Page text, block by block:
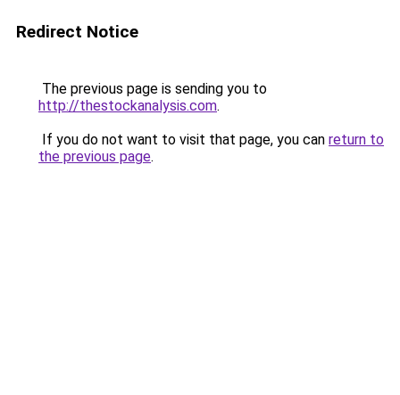
Redirect Notice
The previous page is sending you to
http://thestockanalysis.com.
If you do not want to visit that page, you can return to
the previous page.